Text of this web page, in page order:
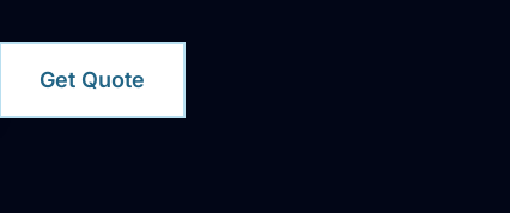
Get Quote